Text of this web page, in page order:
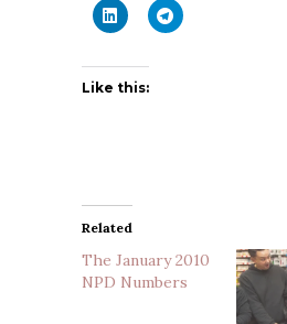
Like this:
Related
The January 2010
NPD Numbers